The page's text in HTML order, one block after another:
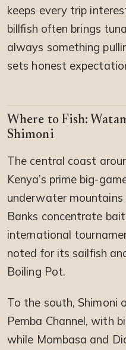
keeps every trip
billfish often brings
always something
sets honest
Where to Fish:
Shimoni
The central coast
Kenya’s prime big-
underwater
Banks concentrate
international
noted for its sailfish
Boiling Pot.
To the south, Shimoni
Pemba Channel, with
while Mombasa and